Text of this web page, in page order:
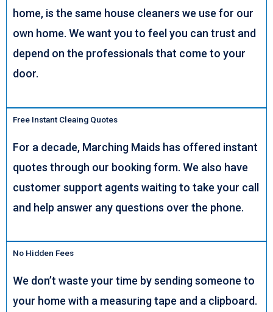
home, is the same house cleaners we use for our
own home. We want you to feel you can trust and
depend on the professionals that come to your
door.
Free Instant Cleaing Quotes
For a decade, Marching Maids has offered instant
quotes through our booking form. We also have
customer support agents waiting to take your call
and help answer any questions over the phone.
No Hidden Fees
We don’t waste your time by sending someone to
your home with a measuring tape and a clipboard.